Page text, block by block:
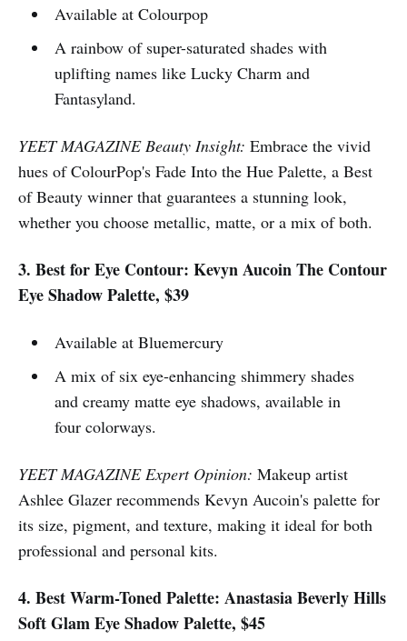
Available at Colourpop
A rainbow of super-saturated shades with
uplifting names like Lucky Charm and
Fantasyland.
YEET MAGAZINE Beauty Insight: Embrace the vivid
hues of ColourPop's Fade Into the Hue Palette, a Best
of Beauty winner that guarantees a stunning look,
whether you choose metallic, matte, or a mix of both.
3. Best for Eye Contour: Kevyn Aucoin The Contour
Eye Shadow Palette, $39
Available at Bluemercury
A mix of six eye-enhancing shimmery shades
and creamy matte eye shadows, available in
four colorways.
YEET MAGAZINE Expert Opinion: Makeup artist
Ashlee Glazer recommends Kevyn Aucoin's palette for
its size, pigment, and texture, making it ideal for both
professional and personal kits.
4. Best Warm-Toned Palette: Anastasia Beverly Hills
Soft Glam Eye Shadow Palette, $45